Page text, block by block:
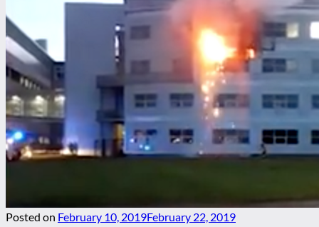
Posted on February 10, 2019February 22, 2019